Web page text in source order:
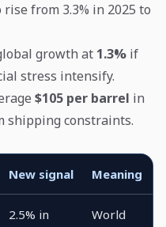
from 3.3% in 2025 to
growth at 1.3% if
stress intensify.
$105 per barrel in
shipping constraints.
New signal Meaning
2.5% in
World